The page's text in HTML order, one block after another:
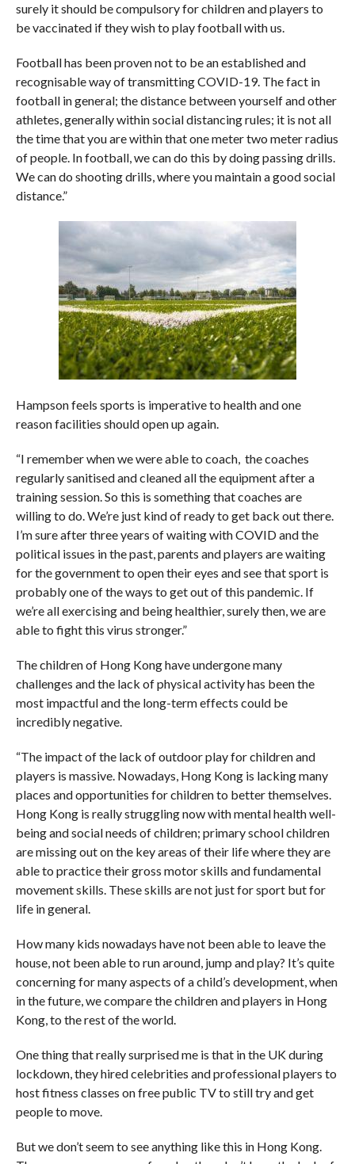
surely it should be compulsory for children and players to
be vaccinated if they wish to play football with us.
Football has been proven not to be an established and
recognisable way of transmitting COVID-19. The fact in
football in general; the distance between yourself and other
athletes, generally within social distancing rules; it is not all
the time that you are within that one meter two meter radius
of people. In football, we can do this by doing passing drills.
We can do shooting drills, where you maintain a good social
distance.”
Hampson feels sports is imperative to health and one
reason facilities should open up again.
“I remember when we were able to coach, the coaches
regularly sanitised and cleaned all the equipment after a
training session. So this is something that coaches are
willing to do. We’re just kind of ready to get back out there.
I’m sure after three years of waiting with COVID and the
political issues in the past, parents and players are waiting
for the government to open their eyes and see that sport is
probably one of the ways to get out of this pandemic. If
we’re all exercising and being healthier, surely then, we are
able to fight this virus stronger.”
The children of Hong Kong have undergone many
challenges and the lack of physical activity has been the
most impactful and the long-term effects could be
incredibly negative.
“The impact of the lack of outdoor play for children and
players is massive. Nowadays, Hong Kong is lacking many
places and opportunities for children to better themselves.
Hong Kong is really struggling now with mental health well-
being and social needs of children; primary school children
are missing out on the key areas of their life where they are
able to practice their gross motor skills and fundamental
movement skills. These skills are not just for sport but for
life in general.
How many kids nowadays have not been able to leave the
house, not been able to run around, jump and play? It’s quite
concerning for many aspects of a child’s development, when
in the future, we compare the children and players in Hong
Kong, to the rest of the world.
One thing that really surprised me is that in the UK during
lockdown, they hired celebrities and professional players to
host fitness classes on free public TV to still try and get
people to move.
But we don’t seem to see anything like this in Hong Kong.